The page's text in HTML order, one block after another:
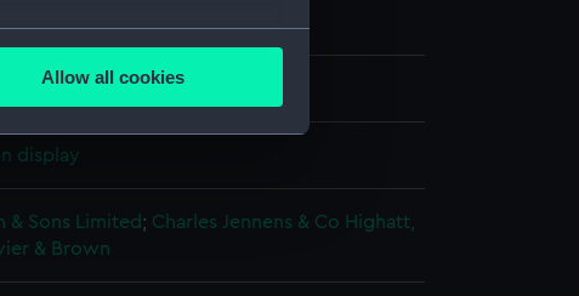
several meters
is used, and to help us
content from third-
any time.
Allow all cookies
display
& Sons Limited; Charles Jennens & Co Highatt,
& Brown